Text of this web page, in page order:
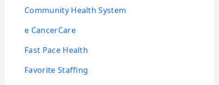
Community Health System
e CancerCare
Fast Pace Health
Favorite Staffing